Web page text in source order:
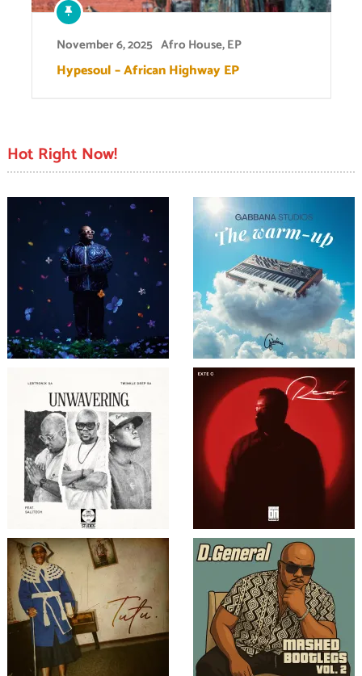
November 6, 2025 Afro House,EP
Hypesoul – African Highway EP
Hot Right Now!